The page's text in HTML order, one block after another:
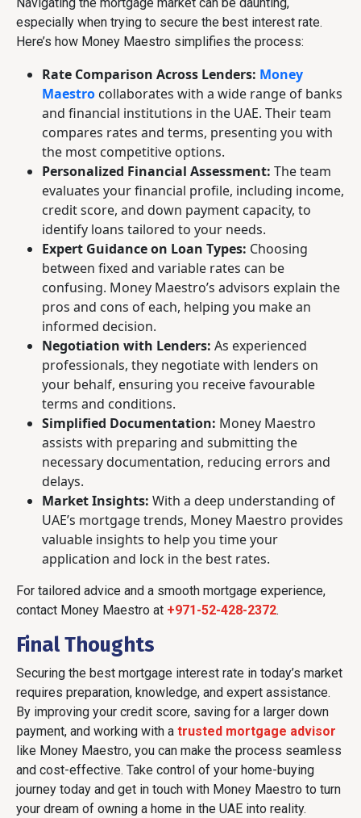
Navigating the mortgage market can be daunting,
especially when trying to secure the best interest rate.
Here’s how Money Maestro simplifies the process:
Rate Comparison Across Lenders: Money
Maestro collaborates with a wide range of banks
and financial institutions in the UAE. Their team
compares rates and terms, presenting you with
the most competitive options.
Personalized Financial Assessment: The team
evaluates your financial profile, including income,
credit score, and down payment capacity, to
identify loans tailored to your needs.
Expert Guidance on Loan Types: Choosing
between fixed and variable rates can be
confusing. Money Maestro’s advisors explain the
pros and cons of each, helping you make an
informed decision.
Negotiation with Lenders: As experienced
professionals, they negotiate with lenders on
your behalf, ensuring you receive favourable
terms and conditions.
Simplified Documentation: Money Maestro
assists with preparing and submitting the
necessary documentation, reducing errors and
delays.
Market Insights: With a deep understanding of
UAE’s mortgage trends, Money Maestro provides
valuable insights to help you time your
application and lock in the best rates.
For tailored advice and a smooth mortgage experience,
contact Money Maestro at +971-52-428-2372.
Final Thoughts
Securing the best mortgage interest rate in today’s market
requires preparation, knowledge, and expert assistance.
By improving your credit score, saving for a larger down
payment, and working with a trusted mortgage advisor
like Money Maestro, you can make the process seamless
and cost-effective. Take control of your home-buying
journey today and get in touch with Money Maestro to turn
your dream of owning a home in the UAE into reality.